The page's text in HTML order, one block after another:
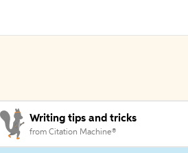
Writing tips and tricks
from Citation Machine®